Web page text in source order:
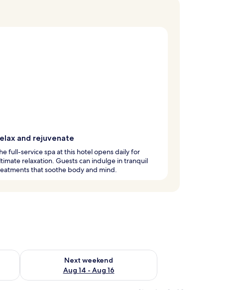
and rejuvenate
full-service spa at this hotel opens daily for
relaxation. Guests can indulge in tranquil
that soothe body and mind.
Aug 7 - Aug 9
Next weekend
Aug 14 - Aug 16
Check availability for next weekend Aug 14 - Aug 16